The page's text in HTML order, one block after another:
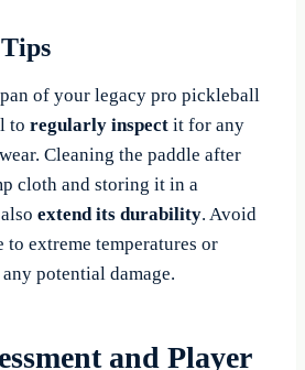
of your legacy pro pickleball
to regularly inspect it for any
Cleaning the paddle after
cloth and storing it in a
extend its durability. Avoid
to extreme temperatures or
potential damage.
and Player